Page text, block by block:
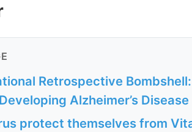
Retrospective
Alzheimer’s Disease
protect themselves from